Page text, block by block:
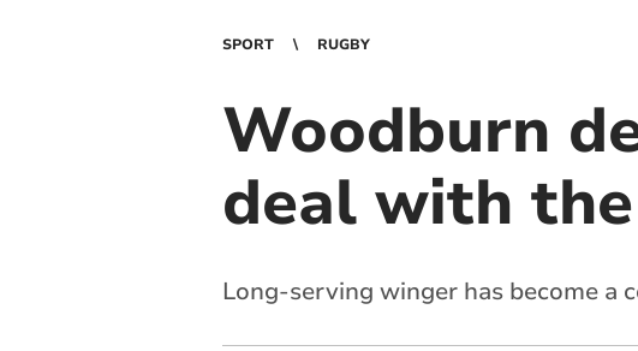
SPORT RUGBY
Woodburn
deal with
Long-serving winger has become a